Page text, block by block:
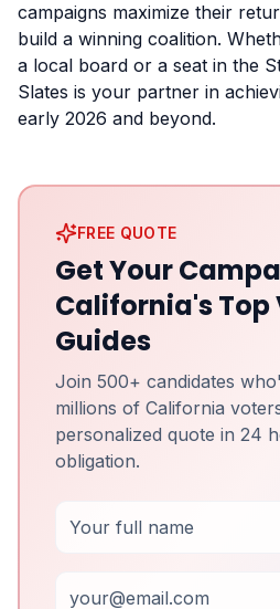
campaigns maximize their
build a winning coalition.
a local board or a seat in the
Slates is your partner in
early 2026 and beyond.
FREE QUOTE
Get Your
California's Top
Guides
Join 500+ candidates
millions of California
personalized quote in 24
obligation.